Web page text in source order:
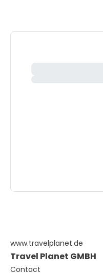
www.travelplanet.de
Travel Planet GMBH
Contact